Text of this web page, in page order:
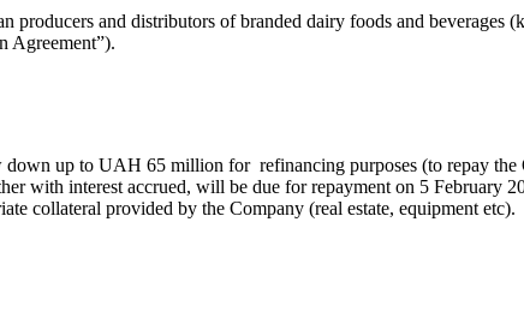
and distributors of branded dairy foods and beverages
Agreement”).
up to UAH 65 million for refinancing purposes (to repay
with interest accrued, will be due for repayment on 5 February
collateral provided by the Company (real estate, equipment etc).